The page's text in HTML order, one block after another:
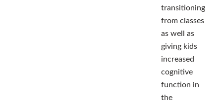
transitioning
from classes
as well as
giving kids
increased
cognitive
function in
the